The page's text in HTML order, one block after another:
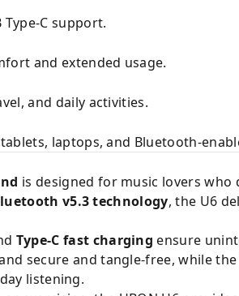
C support.
and extended usage.
and daily activities.
laptops, and Bluetooth-
is designed for music lovers
v5.3 technology, the U6
Type-C fast charging ensure
secure and tangle-free, while
listening.